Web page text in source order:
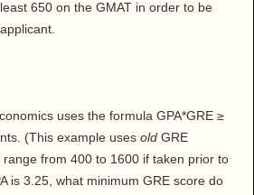
650 on the GMAT in order to be
uses the formula GPA*GRE ≥
(This example uses old GRE
from 400 to 1600 if taken prior to
is 3.25, what minimum GRE score do